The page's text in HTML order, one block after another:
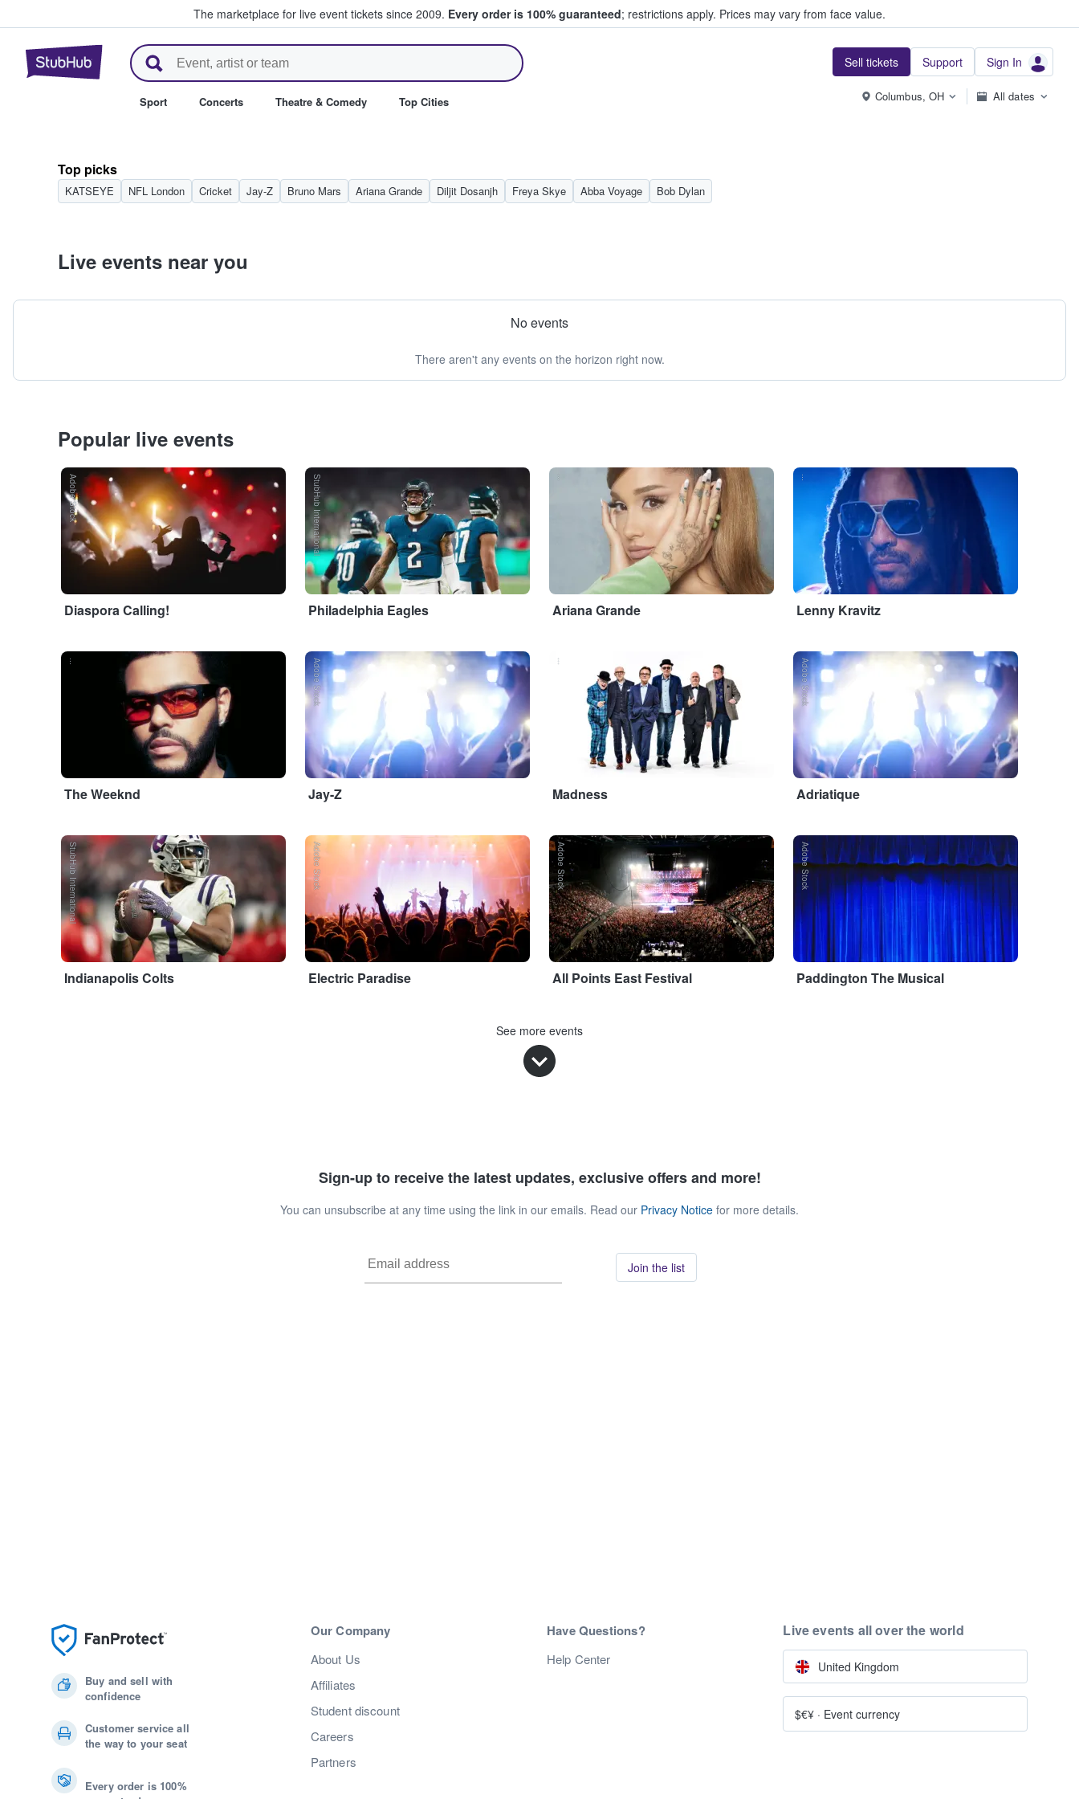
The marketplace for live event tickets since 2009. Every order is 100% guaranteed; restrictions apply. Prices may vary from face value.
StubHub – Where Fans Buy & Sell Tickets Sell tickets Support Sign In
Sport Concerts Theatre & Comedy Top Cities Columbus, OH All dates
Top picks
KATSEYE NFL London Cricket Jay-Z Bruno Mars Ariana Grande Diljit Dosanjh Freya Skye Abba Voyage Bob Dylan
Live events near you
No events
There aren't any events on the horizon right now.
Popular live events
Adobe Stock
Diaspora Calling!
StubHub International
Philadelphia Eagles
...
Ariana Grande
...
Lenny Kravitz
...
The Weeknd
Adobe Stock
Jay-Z
...
Madness
Adobe Stock
Adriatique
StubHub International
Indianapolis Colts
Adobe Stock
Electric Paradise
Adobe Stock
All Points East Festival
Adobe Stock
Paddington The Musical
See more events
Sign-up to receive the latest updates, exclusive offers and more!
You can unsubscribe at any time using the link in our emails. Read our Privacy Notice for more details.
Join the list
Buy and sell with
confidence
Customer service all
the way to your seat
Every order is 100%
Our Company
About Us
Affiliates
Student discount
Careers
Partners
Have Questions?
Help Center
Live events all over the world
United Kingdom
$€¥ · Event currency